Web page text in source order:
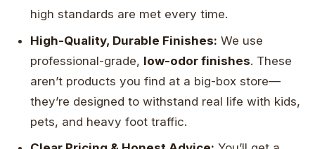
high standards are met every time.
High-Quality, Durable Finishes: We use
professional-grade, low-odor finishes. These
aren’t products you find at a big-box store—
they’re designed to withstand real life with kids,
pets, and heavy foot traffic.